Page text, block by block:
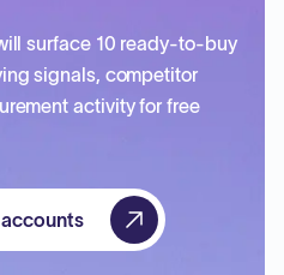
surface 10 ready-to-buy
signals, competitor
activity for free